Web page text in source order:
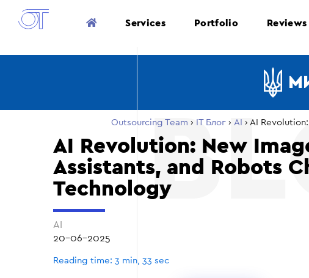
Services Portfolio Reviews
Outsourcing Team › ІТ Блог › AI › AI
AI Revolution: New
Assistants, and Robots
Technology
AI
20-06-2025
Reading time: 3 min, 33 sec